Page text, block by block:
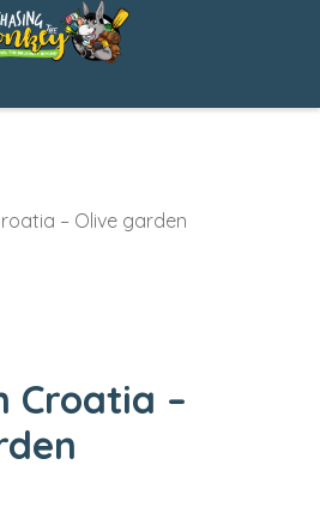
– Olive garden
Croatia –